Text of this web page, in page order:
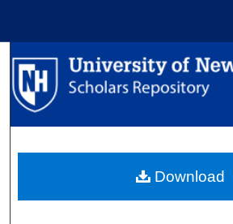
Search
Browse
About
Download